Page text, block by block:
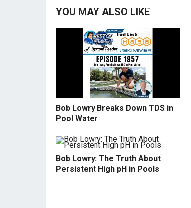
YOU MAY ALSO LIKE
Bob Lowry Breaks Down TDS in
Pool Water
Bob Lowry: The Truth About
Persistent High pH in Pools